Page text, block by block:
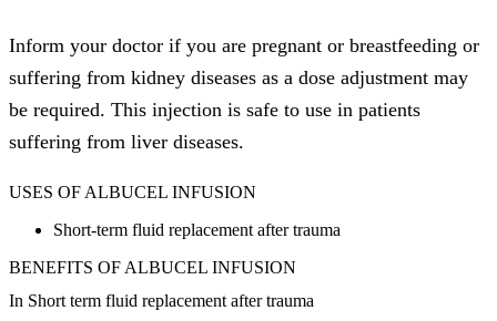
Inform your doctor if you are pregnant or breastfeeding or
suffering from kidney diseases as a dose adjustment may
be required. This injection is safe to use in patients
suffering from liver diseases.
USES OF ALBUCEL INFUSION
Short-term fluid replacement after trauma
BENEFITS OF ALBUCEL INFUSION
In Short term fluid replacement after trauma